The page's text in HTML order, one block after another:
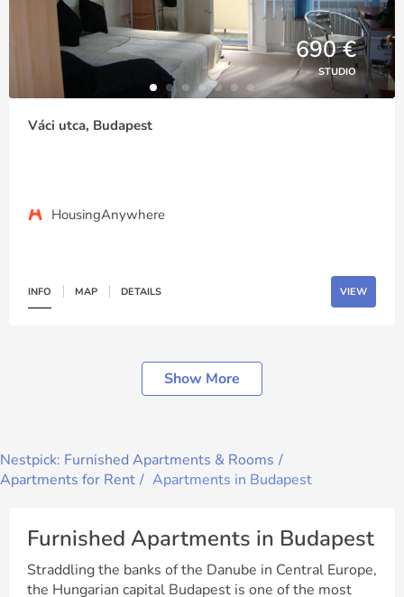
690 €
STUDIO
Váci utca, Budapest
HousingAnywhere
INFO MAP DETAILS VIEW
Show More
Nestpick: Furnished Apartments & Rooms
Apartments for Rent
Apartments in Budapest
Furnished Apartments in Budapest
Straddling the banks of the Danube in Central Europe,
the Hungarian capital Budapest is one of the most